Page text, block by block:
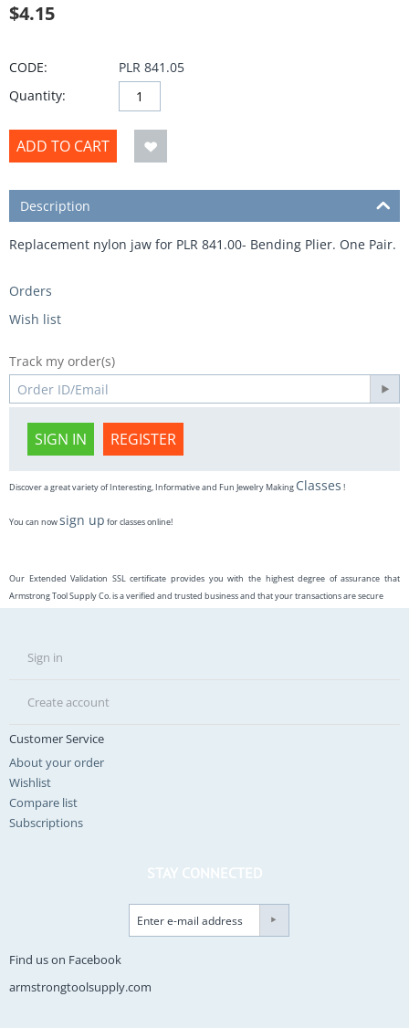
$4.15
CODE:
PLR 841.05
Quantity:
ADD TO CART
Description
Replacement nylon jaw for PLR 841.00- Bending Plier. One Pair.
Orders
Wish list
Track my order(s)
SIGN IN REGISTER
Discover a great variety of Interesting, Informative and Fun Jewelry Making Classes !
You can nowsign up for classes online!
Our Extended Validation SSL certificate provides you with the highest degree of assurance that
Armstrong Tool Supply Co. is a verified and trusted business and that your transactions are secure
Sign in
Create account
Customer Service
About your order
Wishlist
Compare list
Subscriptions
STAY CONNECTED
Find us on Facebook
armstrongtoolsupply.com